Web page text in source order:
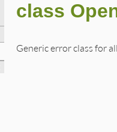
class
Generic error class for